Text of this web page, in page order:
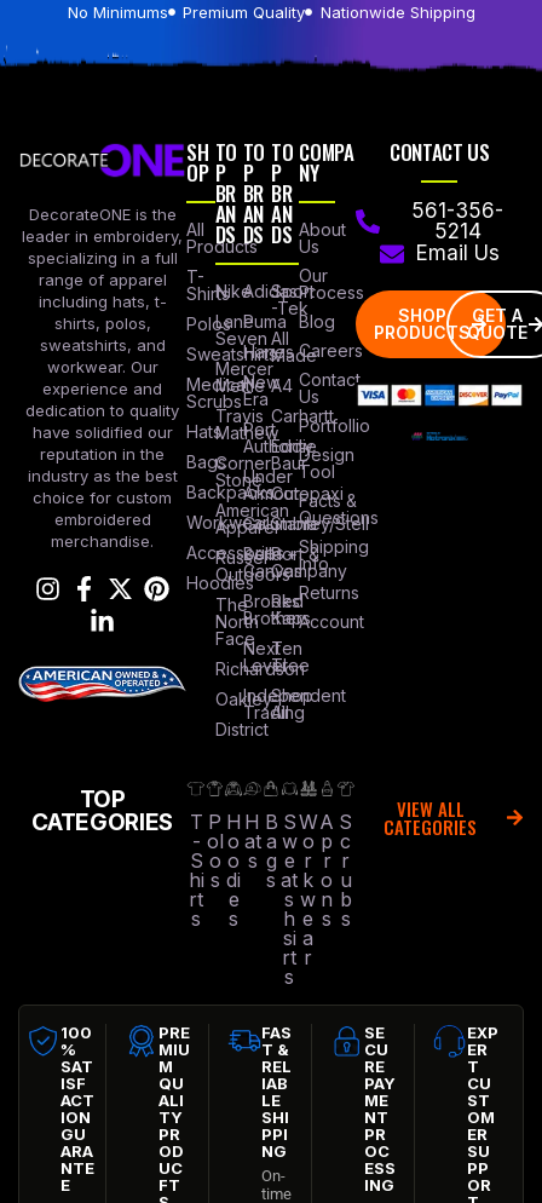
No Minimums Premium Quality Nationwide Shipping
DecorateONE is the
leader in embroidery,
specializing in a full
range of apparel
including hats, t-
shirts, polos,
sweatshirts, and
workwear. Our
experience and
dedication to quality
have solidified our
reputation in the
industry as the best
choice for custom
embroidered
merchandise.
SH
OP
All
Products
T-
Shirts
Polos
Sweatshirts
Medical
Scrubs
Hats
Bags
Backpacks
Workwear
Accessories
Hoodies
TO
P
BR
AN
DS
Nike
Lane
Seven
Mercer
Mettle
Travis
Mathew
Corner
Stone
American
Apparel
Russel
Outdoors
The
North
Face
Richardson
Oakley
District
TO
P
BR
AN
DS
Adidas
Puma
Hanes
New
Era
Port
Authority
Under
Armour
Columbia
Bella +
Canvas
Brooks
Brothers
Next
Level
Independent
Trading
TO
P
BR
AN
DS
Sport
-Tek
All
Made
A4
Carhartt
Eddie
Baur
Cotopaxi
Stanley/Stell
Port &
Company
Red
Kap
Ten
Tree
Shop
All
COMPA
NY
About
Us
Our
Process
Blog
Careers
Contact
Us
Portfollio
Design
Tool
Facts &
Questions
Shipping
Info
Returns
Account
CONTACT US
561-356-
5214
Email Us
SHOP
PRODUCTS
GET A
QUOTE
TOP
CATEGORIES
T
-
S
hi
rt
s
P
ol
o
s
H
o
o
di
e
s
H
at
s
B
a
g
s
S
w
e
at
s
h
si
rt
s
W
o
r
k
w
e
a
r
A
p
r
o
n
s
S
c
r
u
b
s
VIEW ALL
CATEGORIES
100
%
SAT
ISF
ACT
ION
GU
ARA
NTE
E
PRE
MIU
M
QU
ALI
TY
PR
OD
UC
FT
FAS
T &
REL
IAB
LE
SHI
PPI
NG
On-
time
SE
CU
RE
PAY
ME
NT
PR
OC
ESS
ING
EXP
ER
T
CU
ST
OM
ER
SU
PP
OR